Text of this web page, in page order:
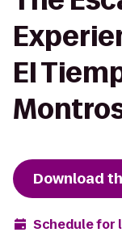
El
Download
Schedule for